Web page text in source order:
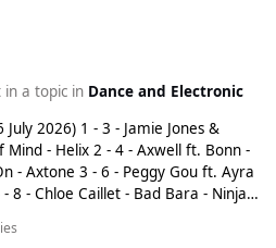
a topic in Dance and Electronic
- Jamie Jones &
Mind - Helix 2 - 4 - Axwell ft. Bonn -
- Axtone 3 - 6 - Peggy Gou ft. Ayra
8 - Chloe Caillet - Bad Bara - Ninja
Drum 6 - 10 - Alok & Jennifer Lopez